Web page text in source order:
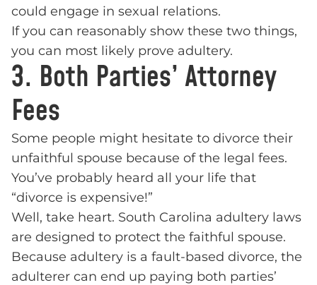
could engage in sexual relations.
If you can reasonably show these two things,
you can most likely prove adultery.
3. Both Parties’ Attorney
Fees
Some people might hesitate to divorce their
unfaithful spouse because of the legal fees.
You’ve probably heard all your life that
“divorce is expensive!”
Well, take heart. South Carolina adultery laws
are designed to protect the faithful spouse.
Because adultery is a fault-based divorce, the
adulterer can end up paying both parties’